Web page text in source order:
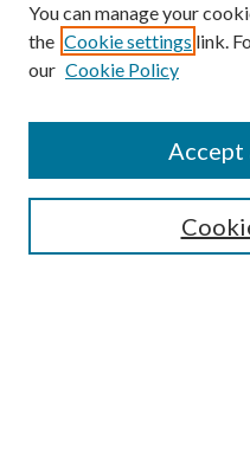
SEARCH
You can manage your
the Cookie settings link.
our Cookie Policy
Accept